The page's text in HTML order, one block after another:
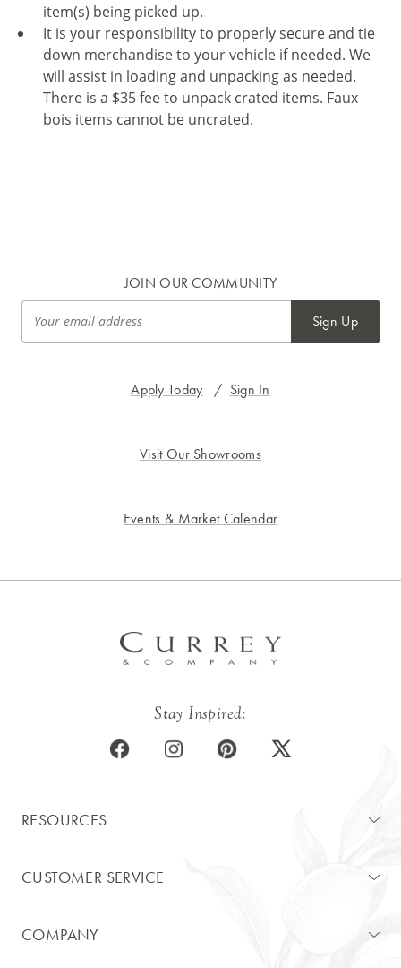
item(s) being picked up.
It is your responsibility to properly secure and tie
down merchandise to your vehicle if needed. We
will assist in loading and unpacking as needed.
There is a $35 fee to unpack crated items. Faux
bois items cannot be uncrated.
Apply Today / Sign In
Visit Our Showrooms
Events & Market Calendar
JOIN OUR COMMUNITY
Sign Up
Stay Inspired:
RESOURCES
CUSTOMER SERVICE
COMPANY